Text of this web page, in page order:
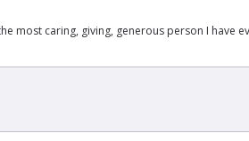
most caring, giving, generous person I have